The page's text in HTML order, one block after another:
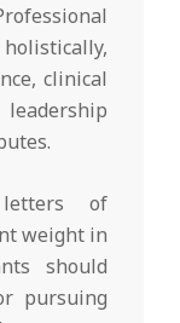
clinical
letters of
weight in
should
pursuing